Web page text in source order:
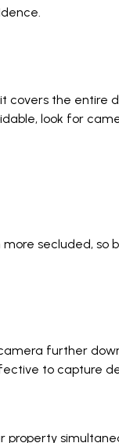
covers the entire
look for
secluded, so
further
to capture